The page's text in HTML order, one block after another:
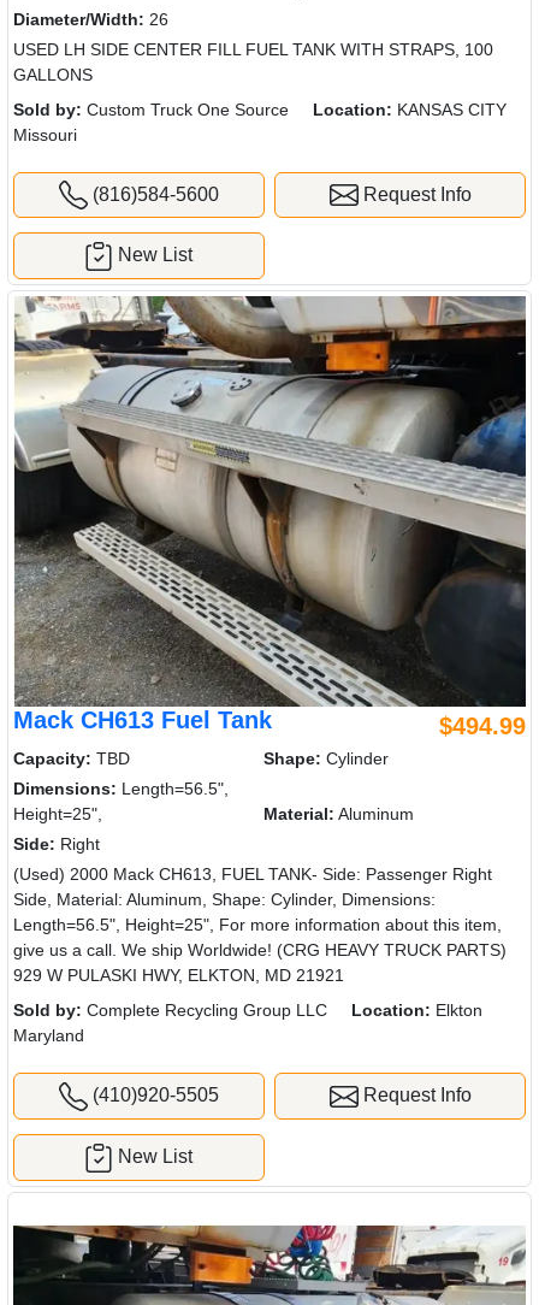
Diameter/Width: 26
USED LH SIDE CENTER FILL FUEL TANK WITH STRAPS, 100
GALLONS
Sold by: Custom Truck One Source Location: KANSAS CITY
Missouri
(816)584-5600 Request Info
New List
Mack CH613 Fuel Tank $494.99
Capacity: TBD Shape: Cylinder
Dimensions: Length=56.5",
Height=25",
Material: Aluminum
Side: Right
(Used) 2000 Mack CH613, FUEL TANK- Side: Passenger Right
Side, Material: Aluminum, Shape: Cylinder, Dimensions:
Length=56.5", Height=25", For more information about this item,
give us a call. We ship Worldwide! (CRG HEAVY TRUCK PARTS)
929 W PULASKI HWY, ELKTON, MD 21921
Sold by: Complete Recycling Group LLC Location: Elkton
Maryland
(410)920-5505 Request Info
New List